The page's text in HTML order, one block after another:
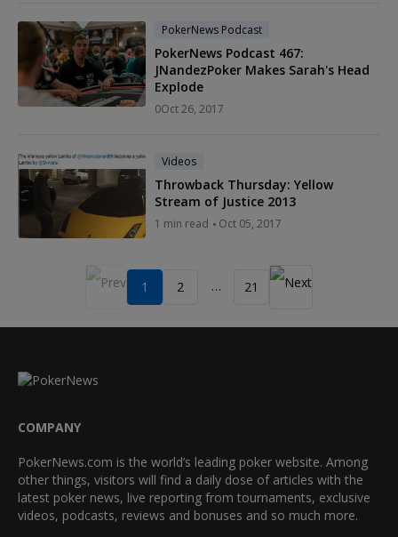
PokerNews Podcast
PokerNews Podcast 467:
JNandezPoker Makes Sarah's Head
Explode
0Oct 26, 2017
Videos
Throwback Thursday: Yellow
Stream of Justice 2013
1 min read Oct 05, 2017
1 2 … 21
COMPANY
PokerNews.com is the world’s leading poker website. Among
other things, visitors will find a daily dose of articles with the
latest poker news, live reporting from tournaments, exclusive
videos, podcasts, reviews and bonuses and so much more.